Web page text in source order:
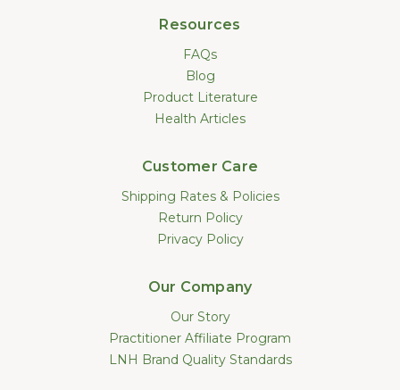
Resources
FAQs
Blog
Product Literature
Health Articles
Customer Care
Shipping Rates & Policies
Return Policy
Privacy Policy
Our Company
Our Story
Practitioner Affiliate Program
LNH Brand Quality Standards